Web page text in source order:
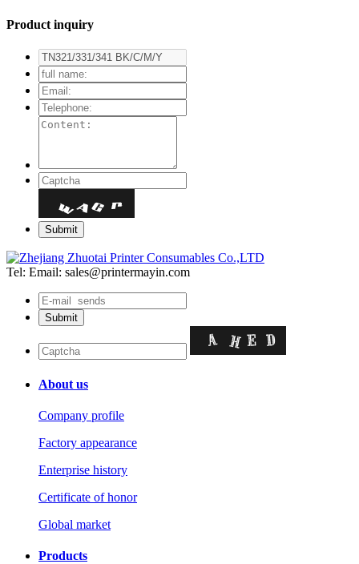
Product inquiry
Tel: Email: sales@printermayin.com
About us
Company profile
Factory appearance
Enterprise history
Certificate of honor
Global market
Products